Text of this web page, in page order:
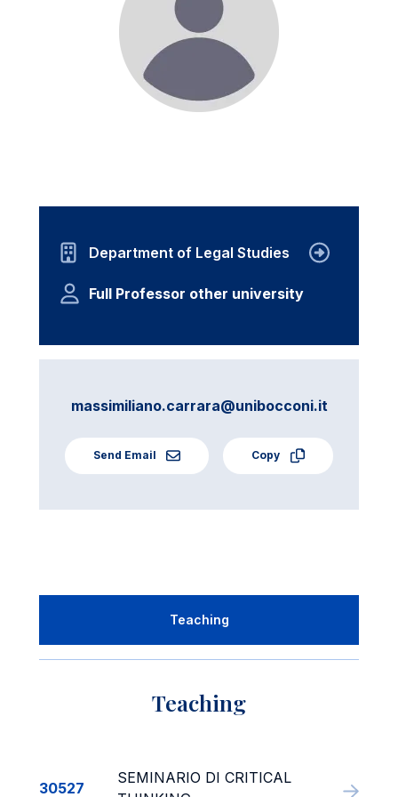
Department of Legal Studies
Full Professor other university
massimiliano.carrara@unibocconi.it
Send Email Copy
Teaching
Teaching
30527
SEMINARIO DI CRITICAL